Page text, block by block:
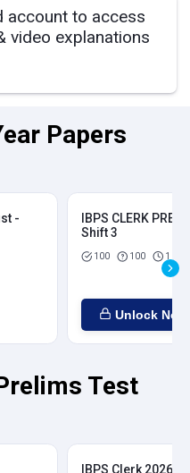
account to access
video explanations
Papers
-
IBPS CLERK
Shift 3
100 100 1
Unlock Now
Test
IBPS Clerk 2026